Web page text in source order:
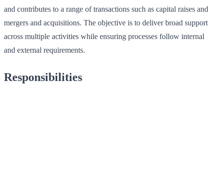
and contributes to a range of transactions such as capital raises and
mergers and acquisitions. The objective is to deliver broad support
across multiple activities while ensuring processes follow internal
and external requirements.
Responsibilities